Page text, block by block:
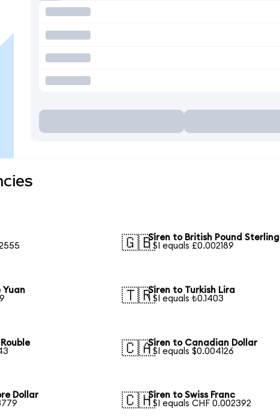
🇬🇧Siren to British Pound Sterling
1 SI equals £0.002189
Yuan
🇹🇷Siren to Turkish Lira
1 SI equals ₺0.1403
🇨🇦Siren to Canadian Dollar
1 SI equals $0.004126
Dollar
🇨🇭Siren to Swiss Franc
1 SI equals CHF 0.002392